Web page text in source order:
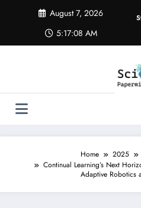
August 7, 2026
5:17:09 AM
Home 2025
Continual Learning’s Next
Adaptive Robotics